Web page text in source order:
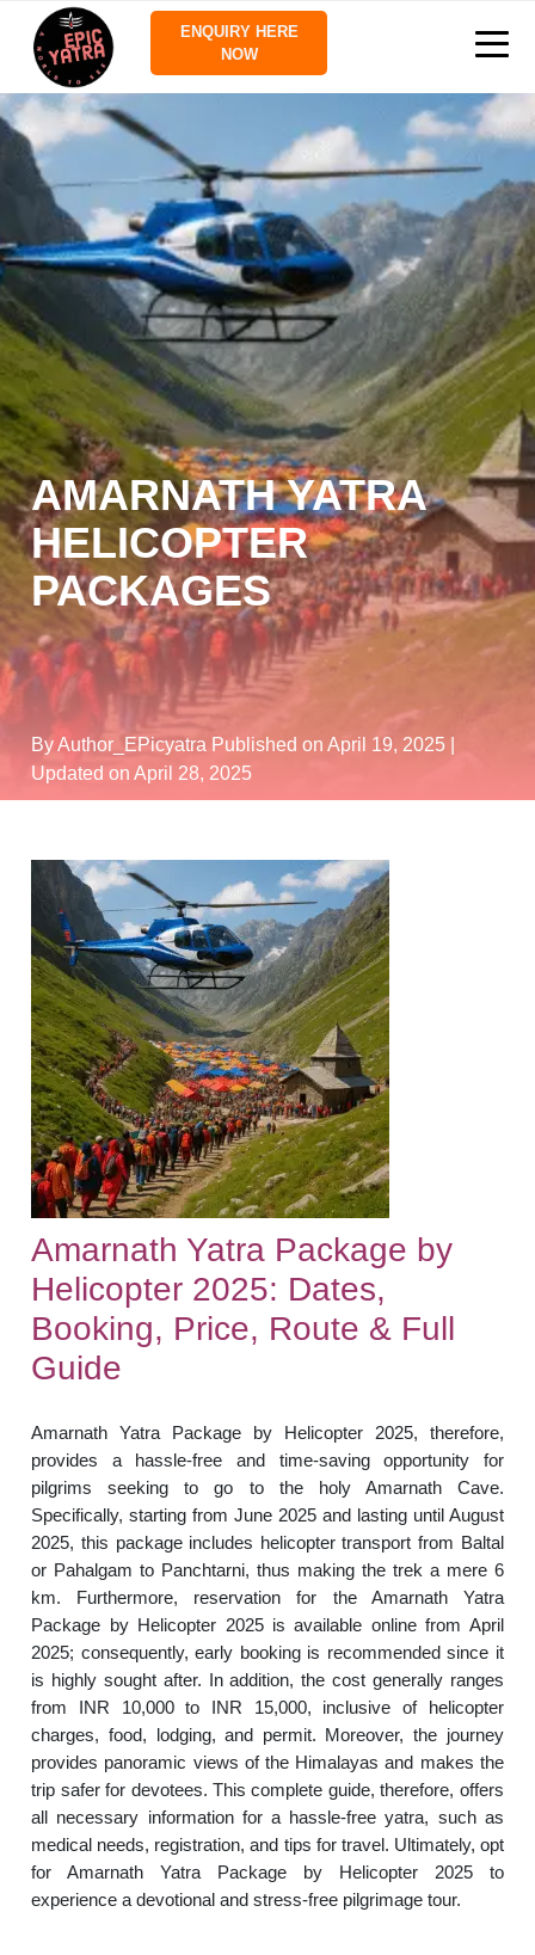
ENQUIRY HERE
NOW
AMARNATH YATRA
HELICOPTER
PACKAGES
By Author_EPicyatra Published on April 19, 2025
Updated on April 28, 2025
Amarnath Yatra Package by
Helicopter 2025: Dates,
Booking, Price, Route & Full
Guide
Amarnath Yatra Package by Helicopter 2025, therefore,
provides a hassle-free and time-saving opportunity for
pilgrims seeking to go to the holy Amarnath Cave.
Specifically, starting from June 2025 and lasting until August
2025, this package includes helicopter transport from Baltal
or Pahalgam to Panchtarni, thus making the trek a mere 6
km. Furthermore, reservation for the Amarnath Yatra
Package by Helicopter 2025 is available online from April
2025; consequently, early booking is recommended since it
is highly sought after. In addition, the cost generally ranges
from INR 10,000 to INR 15,000, inclusive of helicopter
charges, food, lodging, and permit. Moreover, the journey
provides panoramic views of the Himalayas and makes the
trip safer for devotees. This complete guide, therefore, offers
all necessary information for a hassle-free yatra, such as
medical needs, registration, and tips for travel. Ultimately, opt
for Amarnath Yatra Package by Helicopter 2025 to
experience a devotional and stress-free pilgrimage tour.